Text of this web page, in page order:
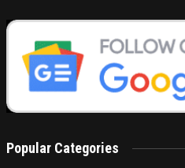
Popular Categories